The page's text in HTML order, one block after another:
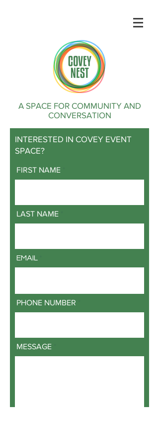
A SPACE FOR COMMUNITY AND
CONVERSATION
INTERESTED IN COVEY EVENT
SPACE?
FIRST NAME
LAST NAME
EMAIL
PHONE NUMBER
MESSAGE